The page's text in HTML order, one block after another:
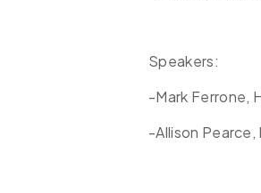
Speakers:
-Mark Ferrone,
-Allison